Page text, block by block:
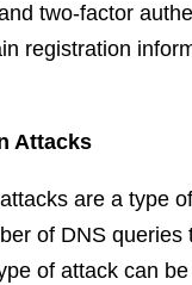
two-factor
registration
Attacks
are a type
of DNS
of attack can